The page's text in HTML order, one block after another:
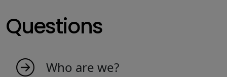
Questions
Who are we?